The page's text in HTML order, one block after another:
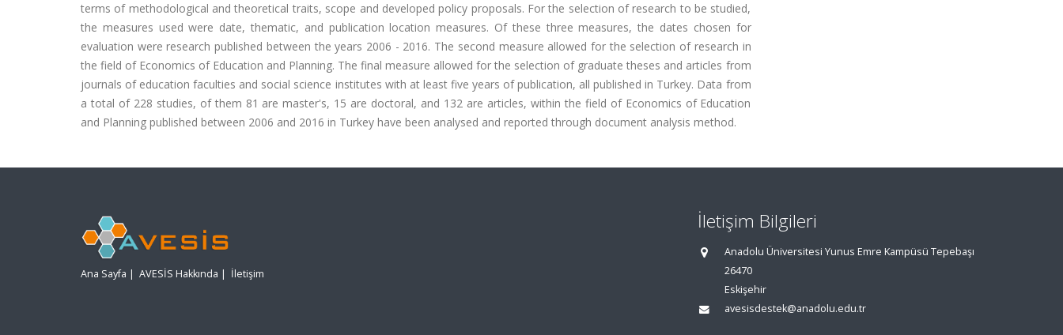
terms of methodological and theoretical traits, scope and developed policy proposals. For the selection of research to be studied,
the measures used were date, thematic, and publication location measures. Of these three measures, the dates chosen for
evaluation were research published between the years 2006 - 2016. The second measure allowed for the selection of research in
the field of Economics of Education and Planning. The final measure allowed for the selection of graduate theses and articles from
journals of education faculties and social science institutes with at least five years of publication, all published in Turkey. Data from
a total of 228 studies, of them 81 are master's, 15 are doctoral, and 132 are articles, within the field of Economics of Education
and Planning published between 2006 and 2016 in Turkey have been analysed and reported through document analysis method.
Ana Sayfa | AVESİS Hakkında | İletişim
İletişim Bilgileri
Anadolu Üniversitesi Yunus Emre Kampüsü Tepebaşı
26470
Eskişehir
avesisdestek@anadolu.edu.tr